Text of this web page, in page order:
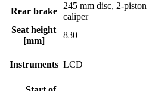
Rear brake
245 mm disc, 2-piston
caliper
Seat height
[mm]
830
Instruments LCD